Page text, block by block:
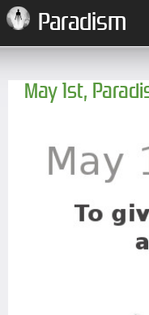
Paradism
May 1st,